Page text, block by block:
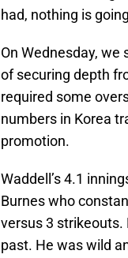
had, nothing is
On Wednesday,
of securing depth
required some
numbers in Korea
promotion.
Waddell’s 4.1
Burnes who
versus 3 strikeouts.
past. He was wild